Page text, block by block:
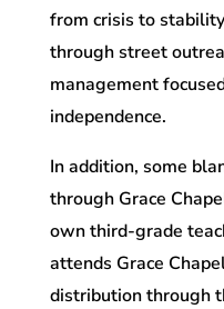
from crisis to
through street
management
independence.
In addition, some
through Grace
own third-grade
attends Grace
distribution through